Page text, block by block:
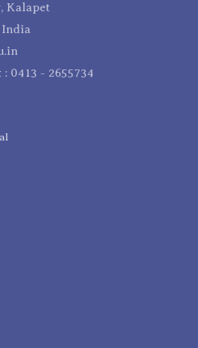
Kalapet
0413 - 2655734